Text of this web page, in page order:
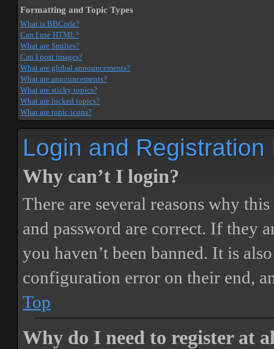
Formatting and Topic Types
What is BBCode?
Can I use HTML?
What are Smilies?
Can I post images?
What are global announcements?
What are announcements?
What are sticky topics?
What are locked topics?
What are topic icons?
Login and Registration
Why can’t I login?
There are several reasons why
and password are correct. If they
you haven’t been banned. It is
configuration error on their end,
Top
Why do I need to register at